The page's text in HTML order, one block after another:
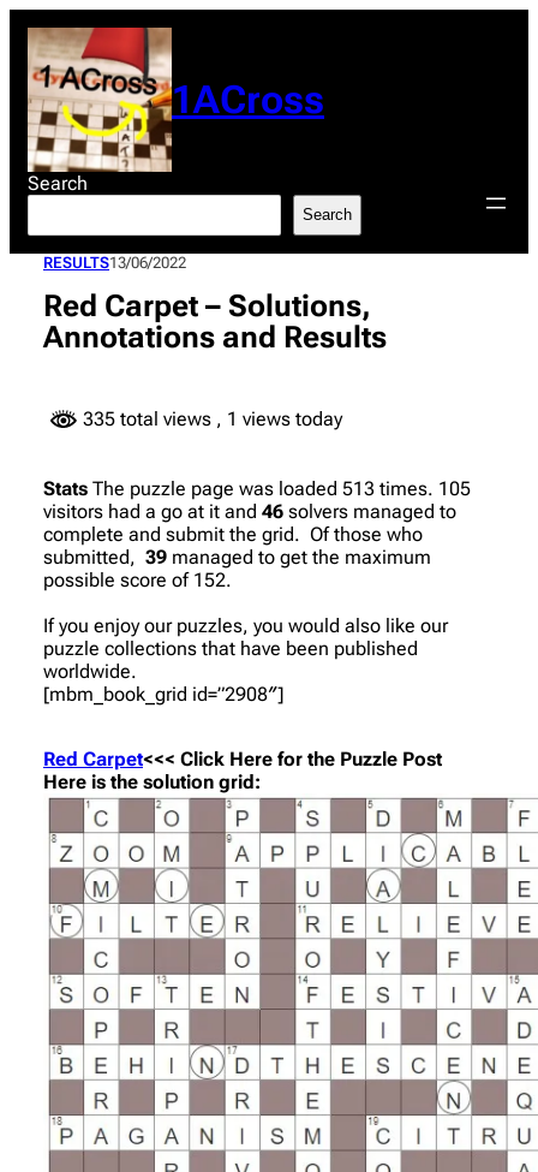
content
1ACross
Search
Search
RESULTS13/06/2022
Red Carpet – Solutions,
Annotations and Results
335 total views , 1 views today
Stats The puzzle page was loaded 513 times. 105
visitors had a go at it and 46 solvers managed to
complete and submit the grid. Of those who
submitted, 39 managed to get the maximum
possible score of 152.
If you enjoy our puzzles, you would also like our
puzzle collections that have been published
worldwide.
[mbm_book_grid id=”2908″]
Red Carpet<<< Click Here for the Puzzle Post
Here is the solution grid: